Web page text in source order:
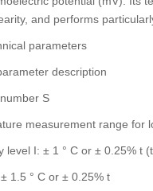
and performs
parameters
description
S
measurement range for
level I: ± 1 ° C or ± 0.25% t
1.5 ° C or ± 0.25% t